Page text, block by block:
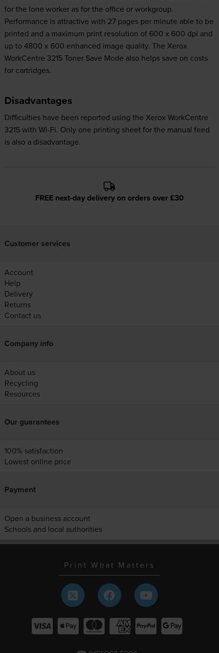
for the lone worker as for the office or workgroup.
Performance is attractive with 27 pages per minute able to be
printed and a maximum print resolution of 600 x 600 dpi and
up to 4800 x 600 enhanced image quality. The Xerox
WorkCentre 3215 Toner Save Mode also helps save on costs
for cartridges.
Disadvantages
Difficulties have been reported using the Xerox WorkCentre
3215 with Wi-Fi. Only one printing sheet for the manual feed
is also a disadvantage.
FREE next-day delivery on orders over £30
Customer services
Account
Help
Delivery
Returns
Contact us
Company info
About us
Recycling
Resources
Our guarantees
100% satisfaction
Lowest online price
Payment
Open a business account
Schools and local authorities
Print What Matters